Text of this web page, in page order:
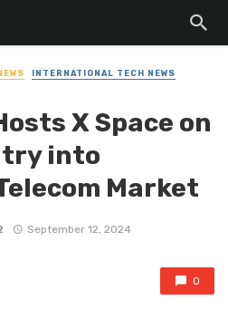
INTERNATIONAL TECH NEWS
X Space on
into
Market
September 12, 2024
0